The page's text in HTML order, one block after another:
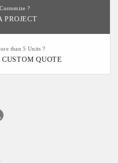
?
PROJECT
than 5 Units ?
QUOTE